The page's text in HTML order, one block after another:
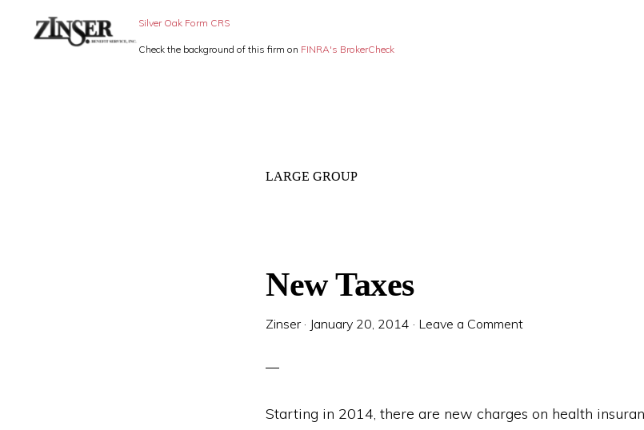
Silver Oak Form CRS
Check the background of this firm on FINRA's BrokerCheck
LARGE GROUP
New Taxes
Zinser · January 20, 2014 · Leave a Comment
Starting in 2014, there are new charges on health